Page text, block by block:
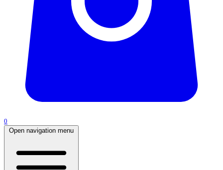
0
Open navigation menu